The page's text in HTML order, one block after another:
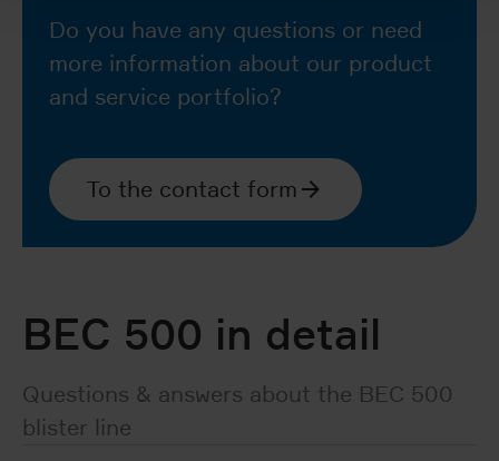
Do you have any questions or need
more information about our product
and service portfolio?
To the contact form
BEC 500 in detail
Questions & answers about the BEC 500
blister line